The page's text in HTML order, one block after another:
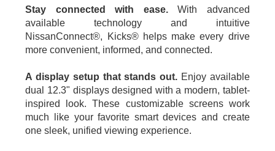
Stay connected with ease.With advanced
available technology and intuitive
NissanConnect®, Kicks® helps make every drive
more convenient, informed, and connected.
A display setup that stands out. Enjoy available
dual 12.3" displays designed with a modern, tablet-
inspired look. These customizable screens work
much like your favorite smart devices and create
one sleek, unified viewing experience.